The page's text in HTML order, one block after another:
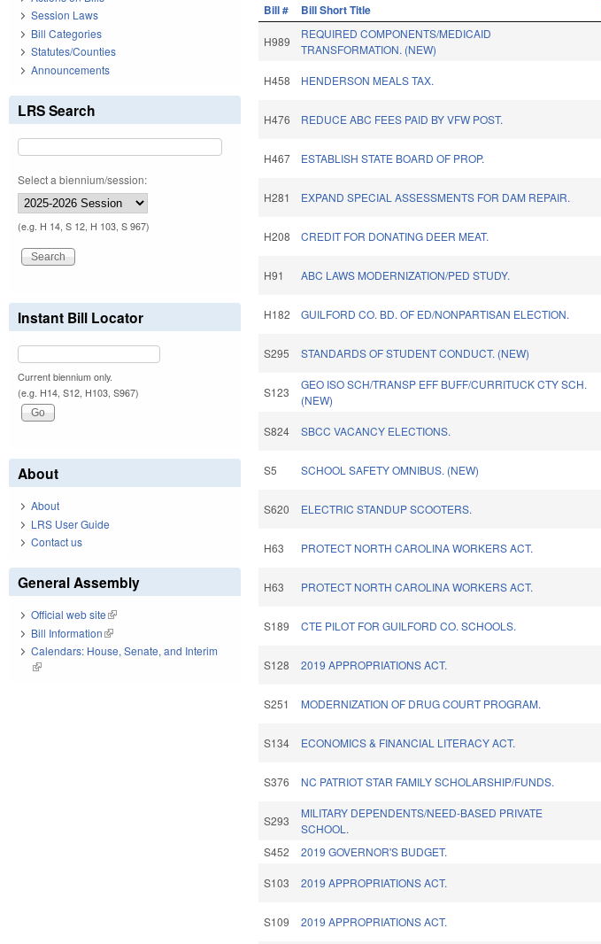
Bill # Bill Short Title
H989
REQUIRED COMPONENTS/MEDICAID
TRANSFORMATION. (NEW)
H458 HENDERSON MEALS TAX.
H476 REDUCE ABC FEES PAID BY VFW POST.
H467 ESTABLISH STATE BOARD OF PROP.
H281 EXPAND SPECIAL ASSESSMENTS FOR DAM REPAIR.
H208 CREDIT FOR DONATING DEER MEAT.
H91 ABC LAWS MODERNIZATION/PED STUDY.
H182 GUILFORD CO. BD. OF ED/NONPARTISAN ELECTION.
S295 STANDARDS OF STUDENT CONDUCT. (NEW)
S123
GEO ISO SCH/TRANSP EFF BUFF/CURRITUCK CTY SCH.
(NEW)
S824 SBCC VACANCY ELECTIONS.
S5 SCHOOL SAFETY OMNIBUS. (NEW)
S620 ELECTRIC STANDUP SCOOTERS.
H63 PROTECT NORTH CAROLINA WORKERS ACT.
H63 PROTECT NORTH CAROLINA WORKERS ACT.
S189 CTE PILOT FOR GUILFORD CO. SCHOOLS.
S128 2019 APPROPRIATIONS ACT.
S251 MODERNIZATION OF DRUG COURT PROGRAM.
S134 ECONOMICS & FINANCIAL LITERACY ACT.
S376 NC PATRIOT STAR FAMILY SCHOLARSHIP/FUNDS.
S293
MILITARY DEPENDENTS/NEED-BASED PRIVATE
SCHOOL.
S452 2019 GOVERNOR'S BUDGET.
S103 2019 APPROPRIATIONS ACT.
S109 2019 APPROPRIATIONS ACT.
Session Laws
Bill Categories
Statutes/Counties
Announcements
LRS Search
Select a biennium/session:
(e.g. H 14, S 12, H 103, S 967)
Instant Bill Locator
Current biennium only.
(e.g. H14, S12, H103, S967)
About
About
LRS User Guide
Contact us
General Assembly
Official web site(link is external)
Bill Information(link is external)
Calendars: House, Senate, and Interim
(link is external)